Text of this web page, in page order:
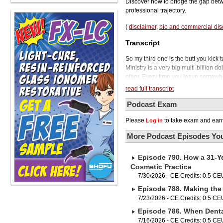
Discover how to bridge the gap
professional trajectory.
( disclaimer, bio and commercial
Transcript
So my third one is the butt you kick
Ministry is a very big multi-billion
other. Every time you leave
Kline Dental Podcast.
endeavor. But the reality is, upon
to enter the real world of dentistry.
means is, in order to become a
So today we'll be talking with her
important to know these things in
Emily blends her extensive
organizational leadership. We'll be
might already know that 3M
to deposit on the tooth.
ClinPro Clear Fluoride treatment
application, it's even easier for your
Its uniquely designed LPOP
read full transcript
Podcast Exam
Please Log in to take exam and
More Podcast Episodes
Episode 790. How a 31-
Cosmetic Practice
7/30/2026 - CE Credits: 0.5
Episode 788. Making
7/23/2026 - CE Credits: 0.5
Episode 786. When
7/16/2026 - CE Credits: 0.5